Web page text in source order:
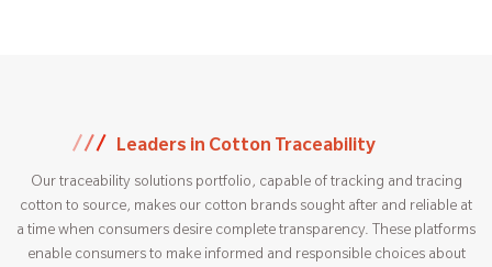
Leaders in Cotton Traceability
Our traceability solutions portfolio, capable of tracking and tracing
cotton to source, makes our cotton brands sought after and reliable at
a time when consumers desire complete transparency. These platforms
enable consumers to make informed and responsible choices about